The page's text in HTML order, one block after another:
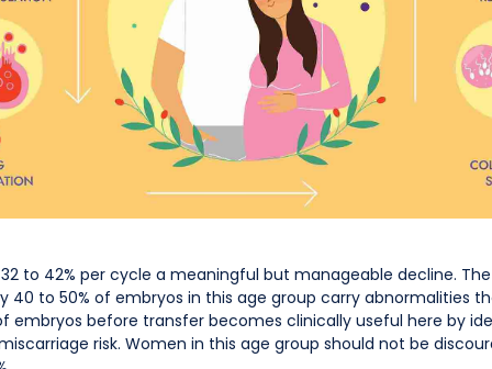
to 42% per cycle a meaningful but manageable decline.
40 to 50% of embryos in this age group carry abnormalities
embryos before transfer becomes clinically useful here by
risk. Women in this age group should not be